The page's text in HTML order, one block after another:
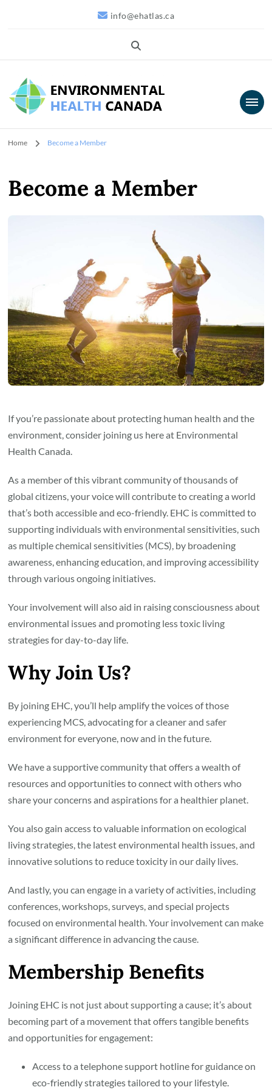
info@ehatlas.ca
Environmental
Health Canada
Home Become a Member
Become a Member
If you’re passionate about protecting human health and the
environment, consider joining us here at Environmental
Health Canada.
As a member of this vibrant community of thousands of
global citizens, your voice will contribute to creating a world
that’s both accessible and eco-friendly. EHC is committed to
supporting individuals with environmental sensitivities, such
as multiple chemical sensitivities (MCS), by broadening
awareness, enhancing education, and improving accessibility
through various ongoing initiatives.
Your involvement will also aid in raising consciousness about
environmental issues and promoting less toxic living
strategies for day-to-day life.
Why Join Us?
By joining EHC, you’ll help amplify the voices of those
experiencing MCS, advocating for a cleaner and safer
environment for everyone, now and in the future.
We have a supportive community that offers a wealth of
resources and opportunities to connect with others who
share your concerns and aspirations for a healthier planet.
You also gain access to valuable information on ecological
living strategies, the latest environmental health issues, and
innovative solutions to reduce toxicity in our daily lives.
And lastly, you can engage in a variety of activities, including
conferences, workshops, surveys, and special projects
focused on environmental health. Your involvement can make
a significant difference in advancing the cause.
Membership Benefits
Joining EHC is not just about supporting a cause; it’s about
becoming part of a movement that offers tangible benefits
and opportunities for engagement:
Access to a telephone support hotline for guidance on
eco-friendly strategies tailored to your lifestyle.